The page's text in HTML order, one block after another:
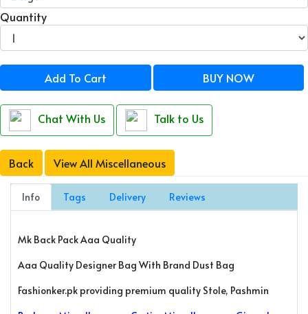
Quantity
Add To Cart BUY NOW
Chat With Us Talk to Us
Back View All Miscellaneous
Info Tags Delivery Reviews
Mk Back Pack Aaa Quality
Aaa Quality Designer Bag With Brand Dust Bag
Fashionker.pk providing premium quality Stole, Pashmin